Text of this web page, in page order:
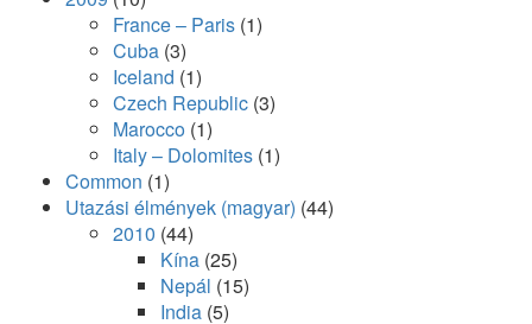
France – Paris (1)
Cuba (3)
Iceland (1)
Czech Republic (3)
Marocco (1)
Italy – Dolomites (1)
Common (1)
Utazási élmények (magyar) (44)
2010 (44)
Kína (25)
Nepál (15)
India (5)